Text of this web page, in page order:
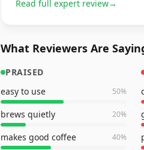
Read full expert review→
What Reviewers Are
PRAISED
easy to use
50%
brews quietly 20%
makes good coffee 40%